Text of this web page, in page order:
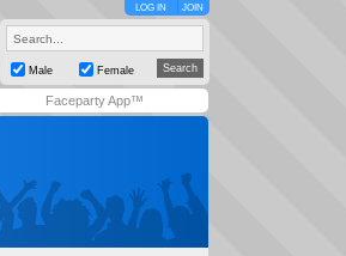
LOG IN JOIN
Male Female
Faceparty App™